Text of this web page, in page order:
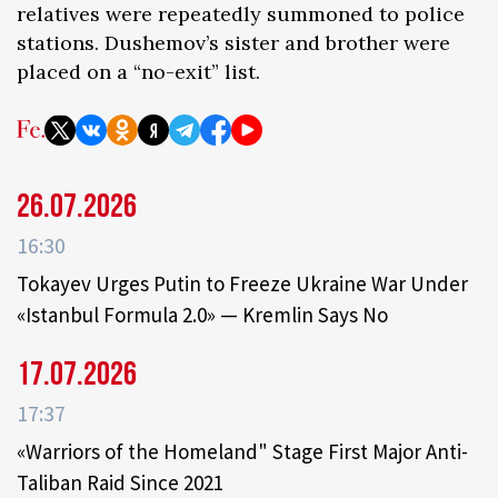
relatives were repeatedly summoned to police
stations. Dushemov’s sister and brother were
placed on a “no-exit” list.
26.07.2026
16:30
Tokayev Urges Putin to Freeze Ukraine War Under
«Istanbul Formula 2.0» — Kremlin Says No
17.07.2026
17:37
«Warriors of the Homeland" Stage First Major Anti-
Taliban Raid Since 2021